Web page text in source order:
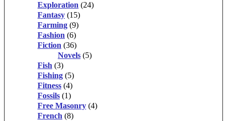
Exploration (24)
Fantasy (15)
Farming (9)
Fashion (6)
Fiction (36)
Novels (5)
Fish (3)
Fishing (5)
Fitness (4)
Fossils (1)
Free Masonry (4)
French (8)